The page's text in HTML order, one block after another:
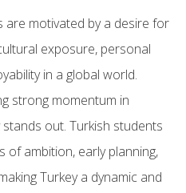
are motivated by a desire for
exposure, personal
in a global world.
strong momentum in
out. Turkish students
of ambition, early planning,
Turkey a dynamic and